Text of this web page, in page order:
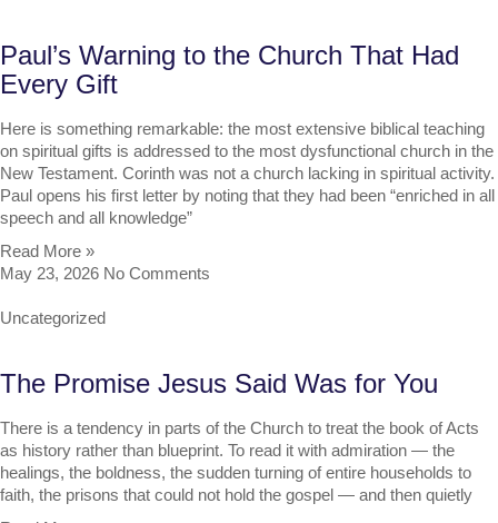
Paul’s Warning to the Church That Had
Every Gift
Here is something remarkable: the most extensive biblical teaching
on spiritual gifts is addressed to the most dysfunctional church in the
New Testament. Corinth was not a church lacking in spiritual activity.
Paul opens his first letter by noting that they had been “enriched in all
speech and all knowledge”
Read More »
May 23, 2026 No Comments
Uncategorized
The Promise Jesus Said Was for You
There is a tendency in parts of the Church to treat the book of Acts
as history rather than blueprint. To read it with admiration — the
healings, the boldness, the sudden turning of entire households to
faith, the prisons that could not hold the gospel — and then quietly